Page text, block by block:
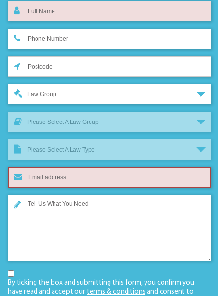
Law Group
Please Select A Law Group
Please Select A Law Type
By ticking the box and submitting this form, you confirm you
have read and accept our terms & conditions and consent to